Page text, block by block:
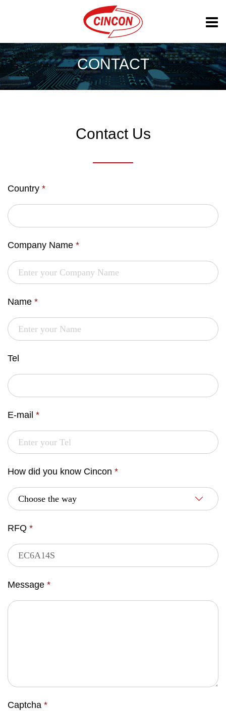
CONTACT
Contact Us
Country *
Company Name *
Name *
Tel
E-mail *
How did you know Cincon *
RFQ *
Message *
Captcha *